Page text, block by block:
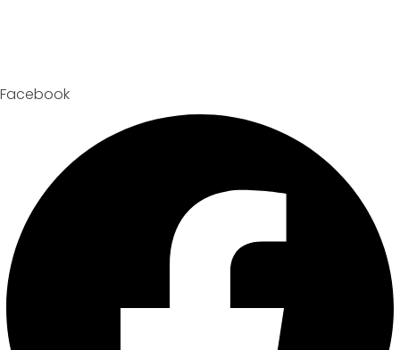
Facebook